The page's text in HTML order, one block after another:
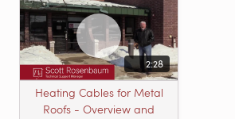
2:28
Heating Cables for Metal
Roofs - Overview and